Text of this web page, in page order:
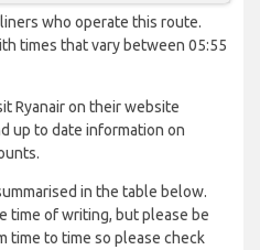
who operate this route.
times that vary between 05:55
Ryanair on their website
up to date information on
in the table below.
time of writing, but please be
time to time so please check